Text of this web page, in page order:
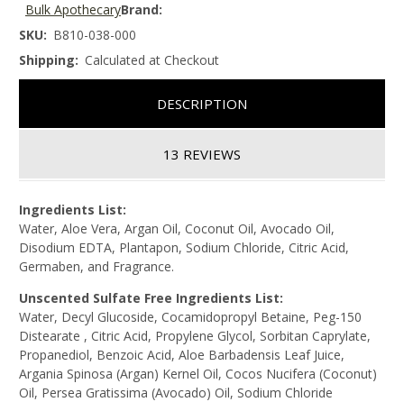
Brand:
Bulk Apothecary
SKU: B810-038-000
Shipping: Calculated at Checkout
DESCRIPTION
13 REVIEWS
Ingredients List:
Water, Aloe Vera, Argan Oil, Coconut Oil, Avocado Oil,
Disodium EDTA, Plantapon, Sodium Chloride, Citric Acid,
Germaben, and Fragrance.
Unscented Sulfate Free Ingredients List:
Water, Decyl Glucoside, Cocamidopropyl Betaine, Peg-150
Distearate , Citric Acid, Propylene Glycol, Sorbitan Caprylate,
Propanediol, Benzoic Acid, Aloe Barbadensis Leaf Juice,
Argania Spinosa (Argan) Kernel Oil, Cocos Nucifera (Coconut)
Oil, Persea Gratissima (Avocado) Oil, Sodium Chloride